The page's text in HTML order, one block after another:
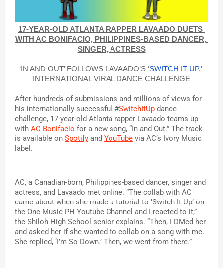
17-YEAR-OLD ATLANTA RAPPER LAVAADO DUETS
WITH AC BONIFACIO, PHILIPPINES-BASED DANCER,
SINGER, ACTRESS
‘IN AND OUT’ FOLLOWS LAVAADO’S ‘SWITCH IT UP,’
INTERNATIONAL VIRAL DANCE CHALLENGE
After hundreds of submissions and millions of views for
his internationally successful #SwitchItUp dance
challenge, 17-year-old Atlanta rapper Lavaado teams up
with AC Bonifacio for a new song, “In and Out.” The track
is available on Spotify and YouTube via AC’s Ivory Music
label.
AC, a Canadian-born, Philippines-based dancer, singer and
actress, and Lavaado met online. “The collab with AC
came about when she made a tutorial to ‘Switch It Up’ on
the One Music PH Youtube Channel and I reacted to it,”
the Shiloh High School senior explains. “Then, I DMed her
and asked her if she wanted to collab on a song with me.
She replied, ‘I’m So Down.’ Then, we went from there.”